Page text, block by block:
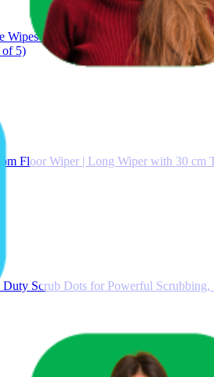
Wipes- Reusable, Kitchen and House
of 5)
Floor Wiper | Long Wiper with 30 cm
Duty Scrub Dots for Powerful